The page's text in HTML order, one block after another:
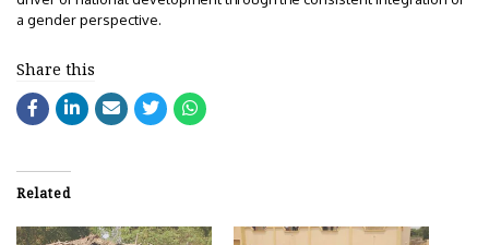
a gender perspective.
Share this
Related